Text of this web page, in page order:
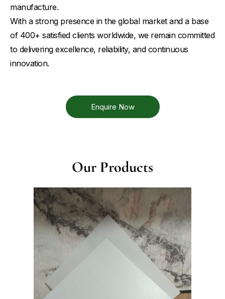
manufacture.
With a strong presence in the global market and a base
of 400+ satisfied clients worldwide, we remain committed
to delivering excellence, reliability, and continuous
innovation.
Enquire Now
Our Products